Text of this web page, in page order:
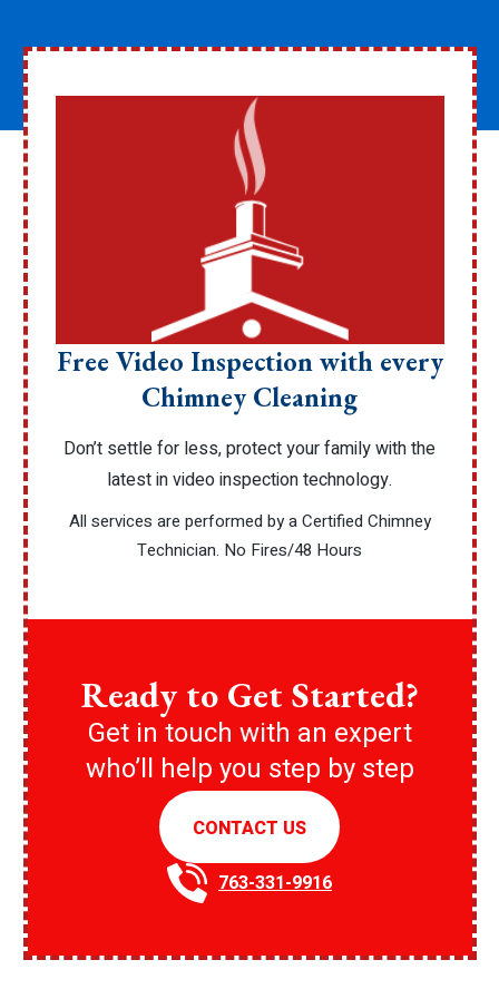
Free Video Inspection with every
Chimney Cleaning
Don’t settle for less, protect your family with the
latest in video inspection technology.
All services are performed by a Certified Chimney
Technician. No Fires/48 Hours
Ready to Get Started?
Get in touch with an expert
who’ll help you step by step
CONTACT US
763-331-9916